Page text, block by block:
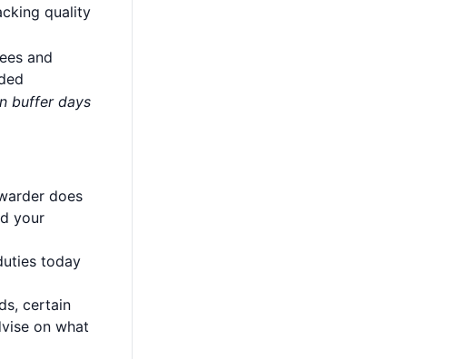
quality
and
buffer days
does
your
today
certain
on what